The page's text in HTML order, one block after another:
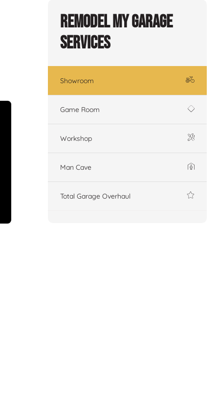
Remodel My Garage
Services
Showroom
Game Room
Workshop
Man Cave
Total Garage Overhaul